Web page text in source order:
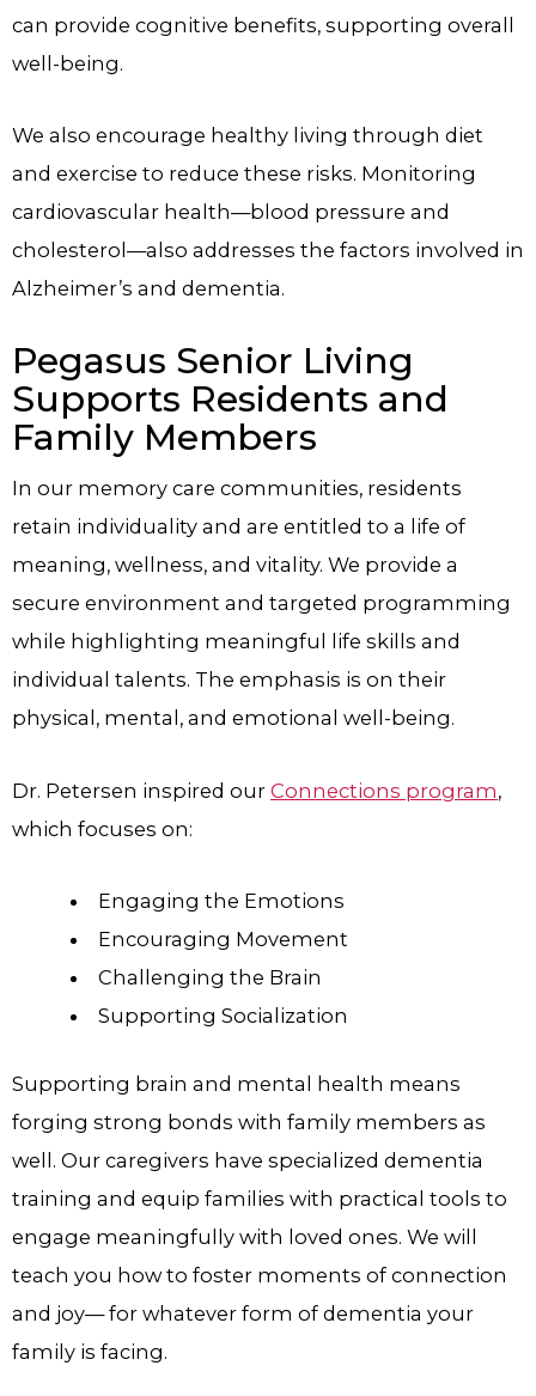
can provide cognitive benefits, supporting overall
well-being.
We also encourage healthy living through diet
and exercise to reduce these risks. Monitoring
cardiovascular health—blood pressure and
cholesterol—also addresses the factors involved in
Alzheimer’s and dementia.
Pegasus Senior Living
Supports Residents and
Family Members
In our memory care communities, residents
retain individuality and are entitled to a life of
meaning, wellness, and vitality. We provide a
secure environment and targeted programming
while highlighting meaningful life skills and
individual talents. The emphasis is on their
physical, mental, and emotional well-being.
Dr. Petersen inspired our Connections program,
which focuses on:
Engaging the Emotions
Encouraging Movement
Challenging the Brain
Supporting Socialization
Supporting brain and mental health means
forging strong bonds with family members as
well. Our caregivers have specialized dementia
training and equip families with practical tools to
engage meaningfully with loved ones. We will
teach you how to foster moments of connection
and joy— for whatever form of dementia your
family is facing.